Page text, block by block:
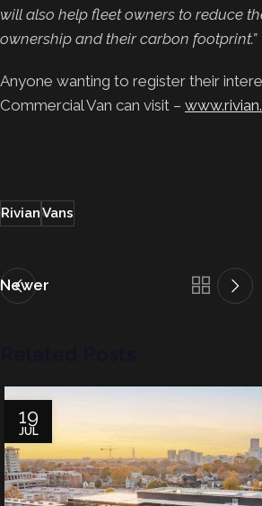
will also help fleet owners to reduce
ownership and their carbon footprint.”
Anyone wanting to register their
Commercial Van can visit –
RivianVans
Newer
19
JUL